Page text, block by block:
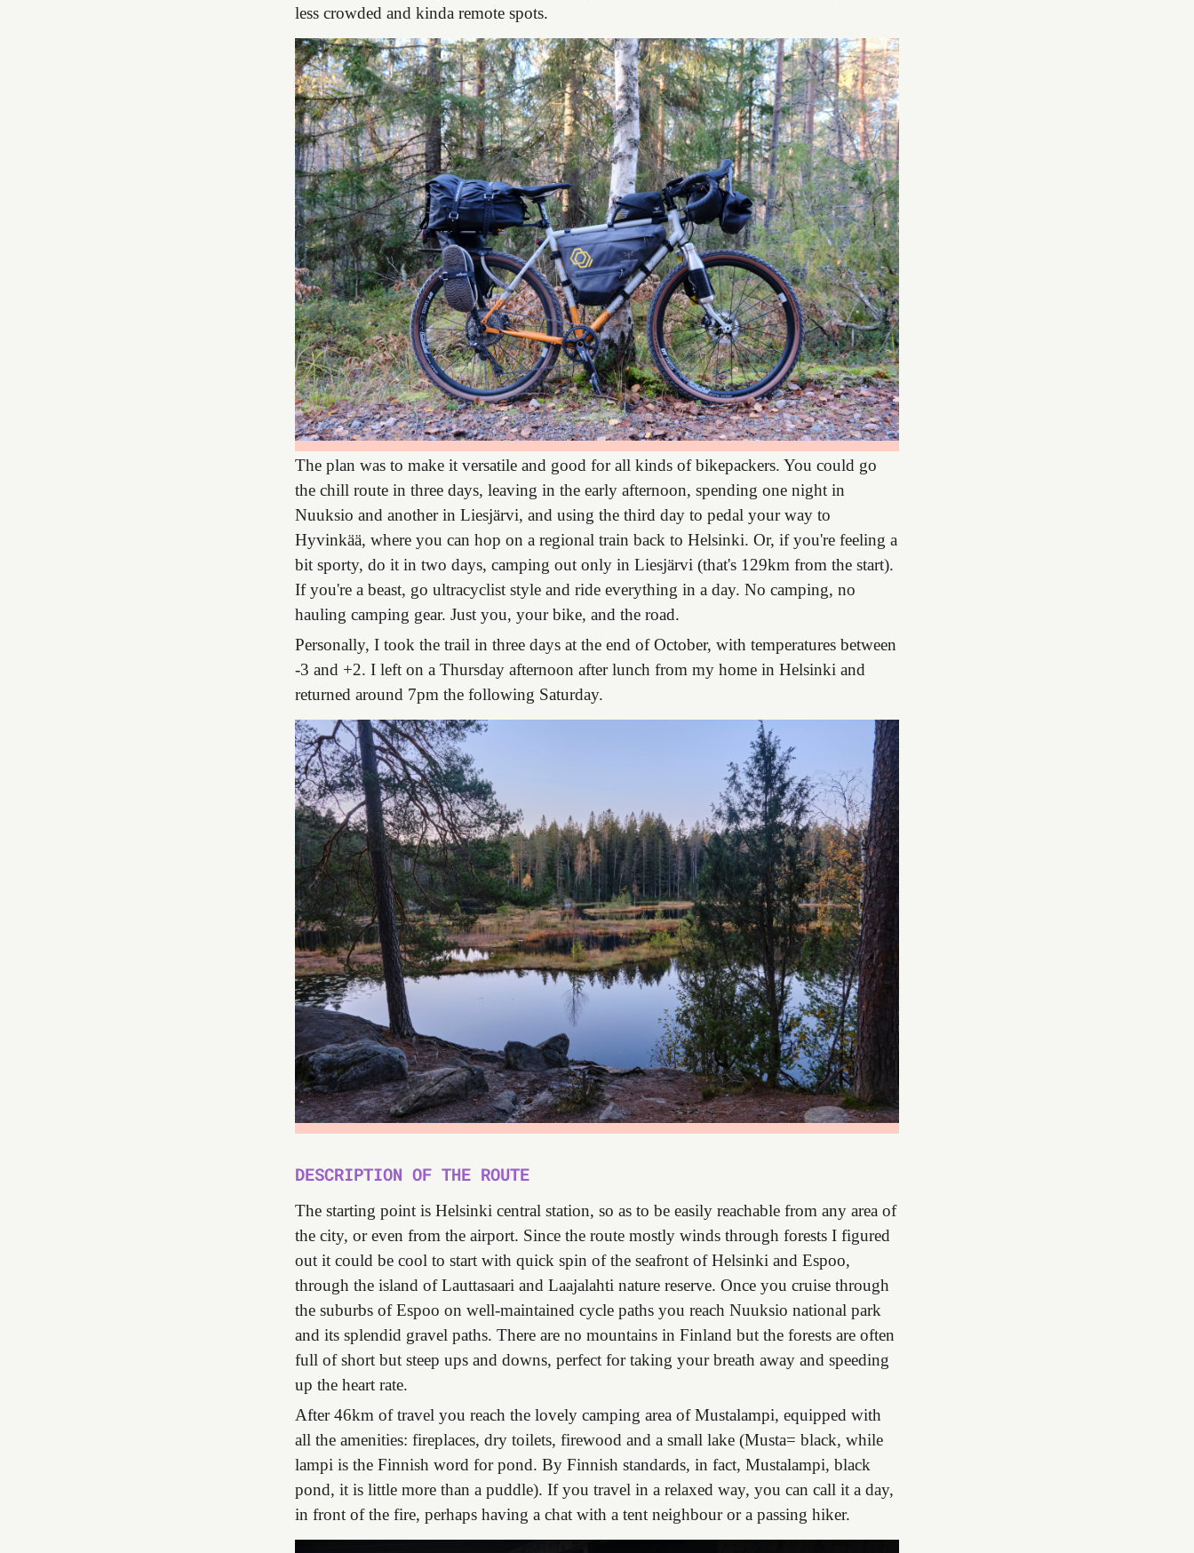
less crowded and kinda remote spots.
The plan was to make it versatile and good for all kinds of bikepackers. You could go
the chill route in three days, leaving in the early afternoon, spending one night in
Nuuksio and another in Liesjärvi, and using the third day to pedal your way to
Hyvinkää, where you can hop on a regional train back to Helsinki. Or, if you're feeling a
bit sporty, do it in two days, camping out only in Liesjärvi (that's 129km from the start).
If you're a beast, go ultracyclist style and ride everything in a day. No camping, no
hauling camping gear. Just you, your bike, and the road.
Personally, I took the trail in three days at the end of October, with temperatures between
-3 and +2. I left on a Thursday afternoon after lunch from my home in Helsinki and
returned around 7pm the following Saturday.
DESCRIPTION OF THE ROUTE
The starting point is Helsinki central station, so as to be easily reachable from any area of
the city, or even from the airport. Since the route mostly winds through forests I figured
out it could be cool to start with quick spin of the seafront of Helsinki and Espoo,
through the island of Lauttasaari and Laajalahti nature reserve. Once you cruise through
the suburbs of Espoo on well-maintained cycle paths you reach Nuuksio national park
and its splendid gravel paths. There are no mountains in Finland but the forests are often
full of short but steep ups and downs, perfect for taking your breath away and speeding
up the heart rate.
After 46km of travel you reach the lovely camping area of Mustalampi, equipped with
all the amenities: fireplaces, dry toilets, firewood and a small lake (Musta= black, while
lampi is the Finnish word for pond. By Finnish standards, in fact, Mustalampi, black
pond, it is little more than a puddle). If you travel in a relaxed way, you can call it a day,
in front of the fire, perhaps having a chat with a tent neighbour or a passing hiker.